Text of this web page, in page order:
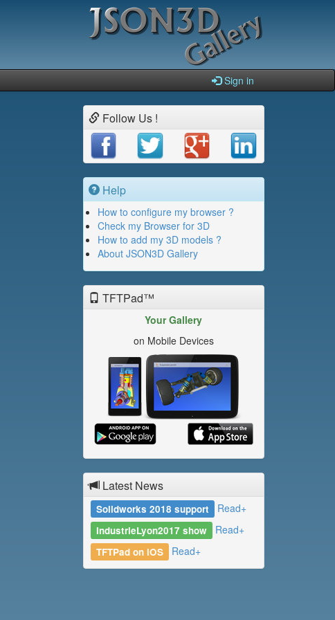
Sign in
Follow Us !
Help
How to configure my browser ?
Check my Browser for 3D
How to add my 3D models ?
About JSON3D Gallery
TFTPad™
Your Gallery
on Mobile Devices
Latest News
Solidworks 2018 support Read+
IndustrieLyon2017 show Read+
TFTPad on iOS Read+